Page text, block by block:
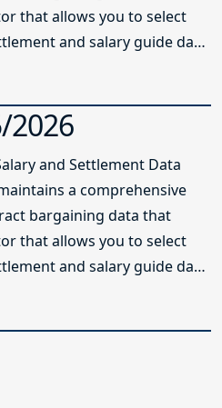
that allows you to select
and salary guide data
2026
Salary and Settlement Data
a comprehensive
bargaining data that
that allows you to select
and salary guide data